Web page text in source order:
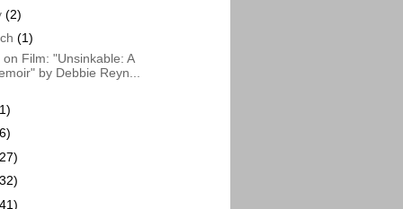
(2)
(1)
on Film: "Unsinkable: A
by Debbie Reyn...